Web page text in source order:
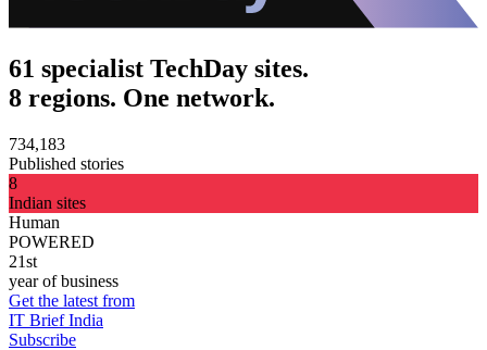
61 specialist TechDay sites.
8 regions. One network.
734,183
Published stories
8
Indian sites
Human
POWERED
21st
year of business
Get the latest from
IT Brief India
Subscribe